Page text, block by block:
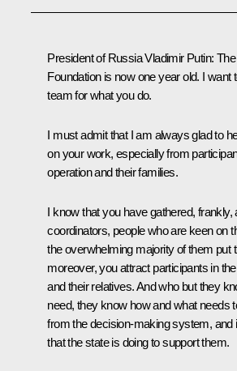
President of Russia Vladimir Putin:
Foundation is now one year old. I want
team for what you do.
I must admit that I am always glad to
on your work, especially from
operation and their families.
I know that you have gathered,
coordinators, people who are keen on
the overwhelming majority of them put
moreover, you attract participants in
and their relatives. And who but they
need, they know how and what needs
from the decision-making system, and
that the state is doing to support them.